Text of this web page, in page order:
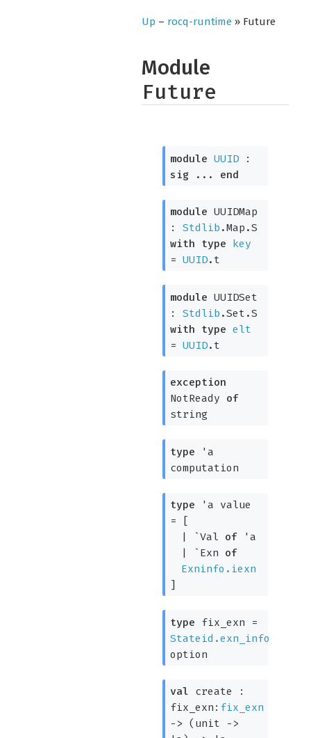
Up – rocq-runtime» Future
Module
Future
module UUID :
sig ... end
module UUIDMap
:Stdlib .Map.S
with
type
key
=UUID.t
module UUIDSet
:Stdlib .Set.S
with
type elt
=UUID.t
exception
NotReady
of
string
type
'a
computation
type
'a value
=
[
|
`Val of
'a
|
`Exn of
Exninfo.iexn
]
type fix_exn =
Stateid.exn_info
option
val create :
fix_exn: fix_exn
->
( unit ->